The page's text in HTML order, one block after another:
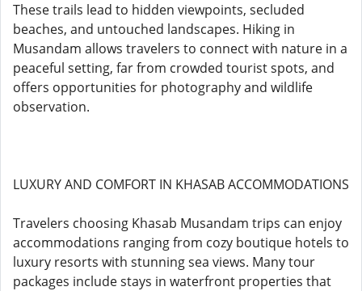
These trails lead to hidden viewpoints, secluded
beaches, and untouched landscapes. Hiking in
Musandam allows travelers to connect with nature in a
peaceful setting, far from crowded tourist spots, and
offers opportunities for photography and wildlife
observation.
LUXURY AND COMFORT IN KHASAB ACCOMMODATIONS
Travelers choosing Khasab Musandam trips can enjoy
accommodations ranging from cozy boutique hotels to
luxury resorts with stunning sea views. Many tour
packages include stays in waterfront properties that